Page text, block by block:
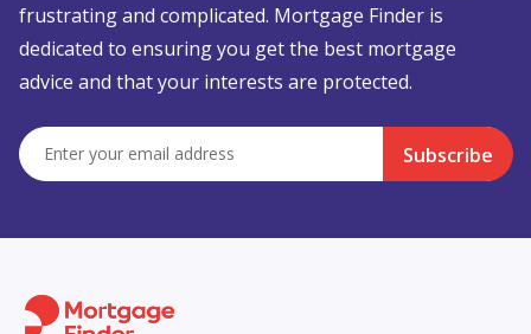
frustrating and complicated. Mortgage Finder is
dedicated to ensuring you get the best mortgage
advice and that your interests are protected.
Subscribe